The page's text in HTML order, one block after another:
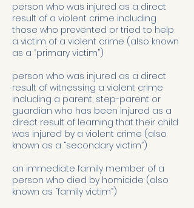
person who was injured as a direct
result of a violent crime including
those who prevented or tried to help
a victim of a violent crime (also known
as a “primary victim”)
person who was injured as a direct
result of witnessing a violent crime
including a parent, step-parent or
guardian who has been injured as a
direct result of learning that their child
was injured by a violent crime (also
known as a “secondary victim”)
an immediate family member of a
person who died by homicide (also
known as “family victim”)